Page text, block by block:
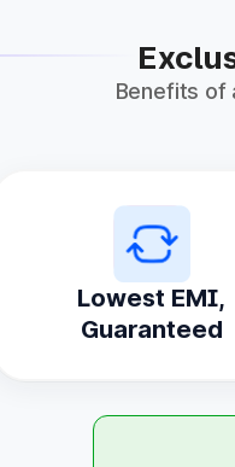
Benefits of
Lowest EMI,
Guaranteed